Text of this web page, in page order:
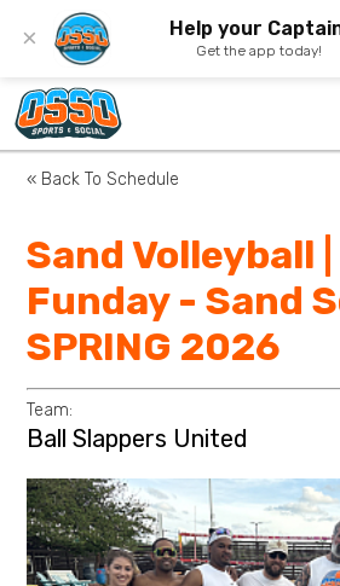
× Help your
Get the app today!
« Back To Schedule
Sand Volleyball
Funday - Sand
SPRING 2026
Team:
Ball Slappers United